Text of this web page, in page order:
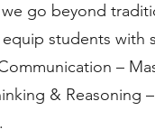
go beyond
students with
–
& Reasoning